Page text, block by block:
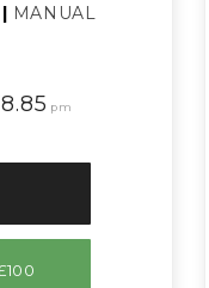
| MANUAL
pm